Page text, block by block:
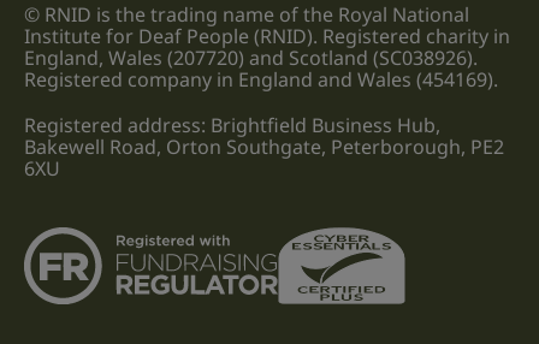
© RNID is the trading name of the Royal National
Institute for Deaf People (RNID). Registered charity in
England, Wales (207720) and Scotland (SC038926).
Registered company in England and Wales (454169).
Registered address: Brightfield Business Hub,
Bakewell Road, Orton Southgate, Peterborough, PE2
6XU